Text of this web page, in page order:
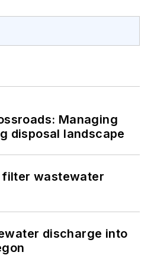
Managing
disposal landscape
wastewater
discharge into